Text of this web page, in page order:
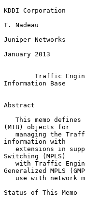
KDDI Corporation
T. Nadeau
Juniper Networks
January 2013
Traffic
Information Base
Abstract
(MIB) objects for
information with
Switching (MPLS)
Generalized MPLS
Status of This Memo